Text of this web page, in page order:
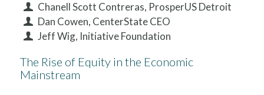
Chanell Scott Contreras, ProsperUS Detroit
Dan Cowen, CenterState CEO
Jeff Wig, Initiative Foundation
The Rise of Equity in the Economic
Mainstream